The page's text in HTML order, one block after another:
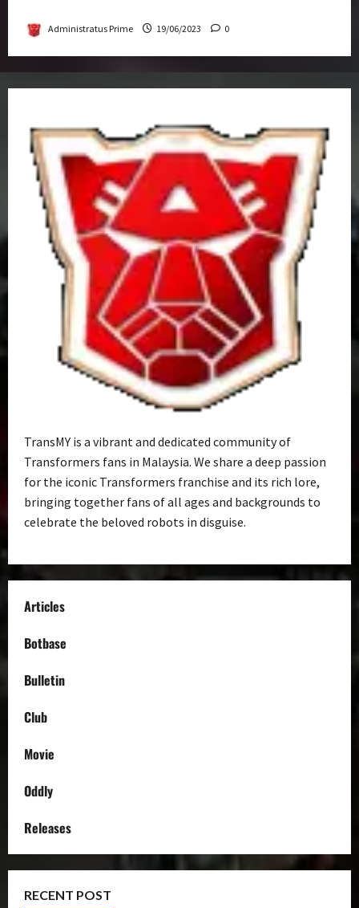
Administratus Prime 19/06/2023 0
TransMY is a vibrant and dedicated community of
Transformers fans in Malaysia. We share a deep passion
for the iconic Transformers franchise and its rich lore,
bringing together fans of all ages and backgrounds to
celebrate the beloved robots in disguise.
Articles
Botbase
Bulletin
Club
Movie
Oddly
Releases
RECENT POST